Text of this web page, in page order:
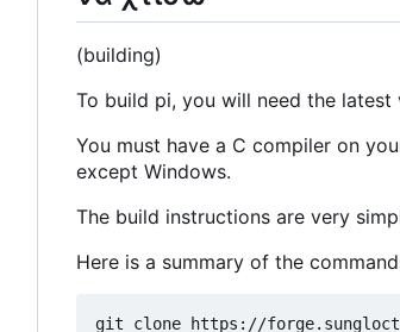
(building)
To build pi, you will need the latest
You must have a C compiler on
except Windows.
The build instructions are very
Here is a summary of the